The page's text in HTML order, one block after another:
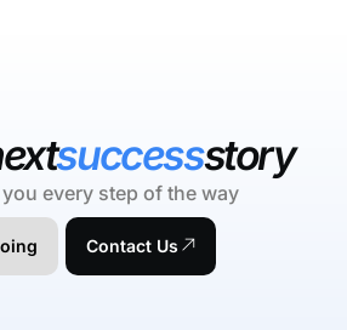
successstory
you every step of the way
Contact Us